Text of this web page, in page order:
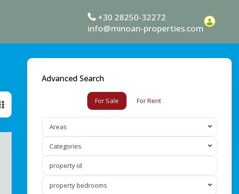
+30 28250-32272
info@minoan-properties.com
Advanced Search
For Sale For Rent
Areas
Categories
property bedrooms